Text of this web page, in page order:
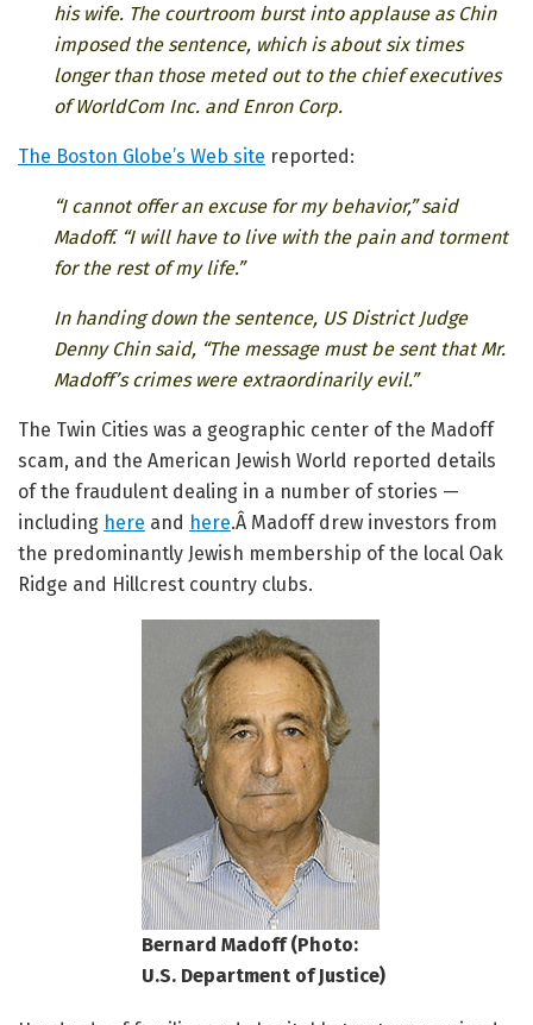
his wife. The courtroom burst into applause as Chin
imposed the sentence, which is about six times
longer than those meted out to the chief executives
of WorldCom Inc. and Enron Corp.
The Boston Globe’s Web site reported:
“I cannot offer an excuse for my behavior,” said
Madoff. “I will have to live with the pain and torment
for the rest of my life.”
In handing down the sentence, US District Judge
Denny Chin said, “The message must be sent that Mr.
Madoff’s crimes were extraordinarily evil.”
The Twin Cities was a geographic center of the Madoff
scam, and the American Jewish World reported details
of the fraudulent dealing in a number of stories —
including here and here.Â Madoff drew investors from
the predominantly Jewish membership of the local Oak
Ridge and Hillcrest country clubs.
Bernard Madoff (Photo:
U.S. Department of Justice)